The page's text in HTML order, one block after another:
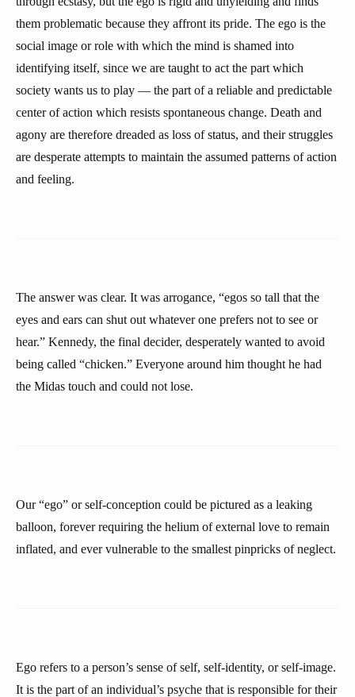
them problematic because they affront its pride. The ego is the
social image or role with which the mind is shamed into
identifying itself, since we are taught to act the part which
society wants us to play — the part of a reliable and predictable
center of action which resists spontaneous change. Death and
agony are therefore dreaded as loss of status, and their struggles
are desperate attempts to maintain the assumed patterns of action
and feeling.
The answer was clear. It was arrogance, “egos so tall that the
eyes and ears can shut out whatever one prefers not to see or
hear.” Kennedy, the final decider, desperately wanted to avoid
being called “chicken.” Everyone around him thought he had
the Midas touch and could not lose.
Our “ego” or self-conception could be pictured as a leaking
balloon, forever requiring the helium of external love to remain
inflated, and ever vulnerable to the smallest pinpricks of neglect.
Ego refers to a person’s sense of self, self-identity, or self-image.
It is the part of an individual’s psyche that is responsible for their